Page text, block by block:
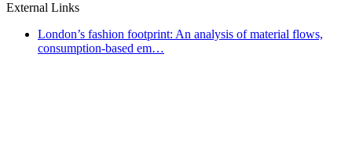
External Links
London’s fashion footprint: An analysis of material flows,
consumption-based em…